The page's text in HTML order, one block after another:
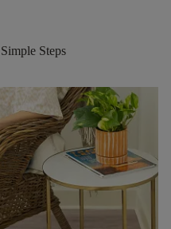
Steps